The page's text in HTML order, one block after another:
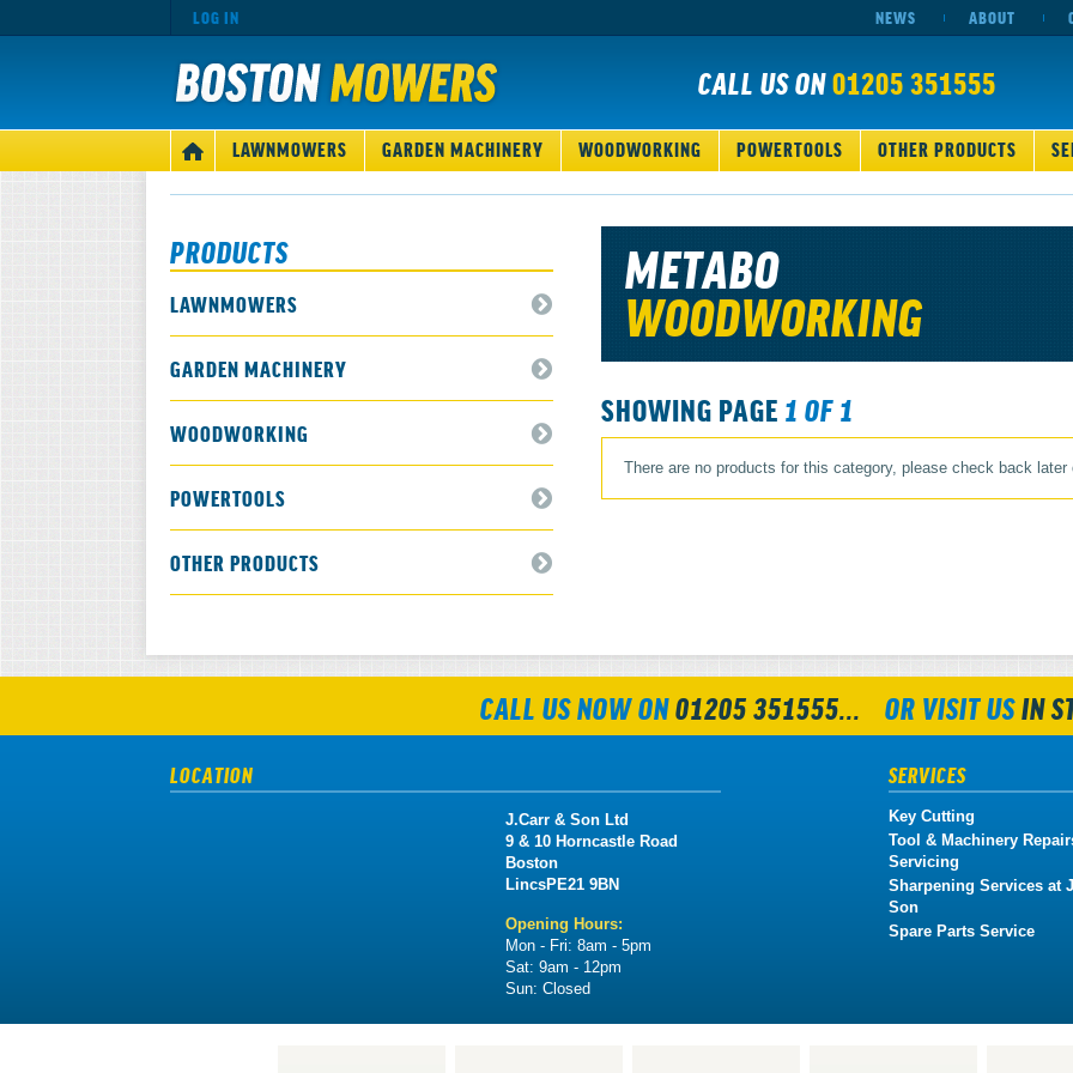
CALL US ON01205 351555
LOG IN NEWS ABOUT
LAWNMOWERS GARDEN MACHINERY WOODWORKING POWERTOOLS OTHER PRODUCTS
PRODUCTS
LAWNMOWERS
GARDEN MACHINERY
WOODWORKING
POWERTOOLS
OTHER PRODUCTS
METABO
WOODWORKING
SHOWING PAGE 1 OF 1
There are no products for this category, please check back later
CALL US NOW ON01205 351555... OR VISIT USIN
LOCATION
J.Carr & Son Ltd
9 & 10 Horncastle Road
Boston
LincsPE21 9BN
Opening Hours:
Mon - Fri: 8am - 5pm
Sat: 9am - 12pm
Sun: Closed
SERVICES
Key Cutting
Tool & Machinery
Servicing
Sharpening Services at
Son
Spare Parts Service